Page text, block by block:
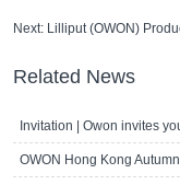
Next: Lilliput (OWON)
Related News